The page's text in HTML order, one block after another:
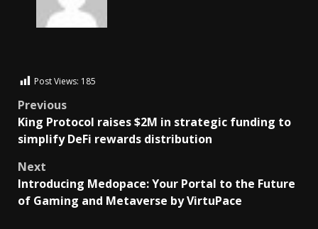
Post Views: 185
Previous
King Protocol raises $2M in strategic funding to
simplify DeFi rewards distribution
Next
Introducing Medopace: Your Portal to the Future
of Gaming and Metaverse by VirtuPace